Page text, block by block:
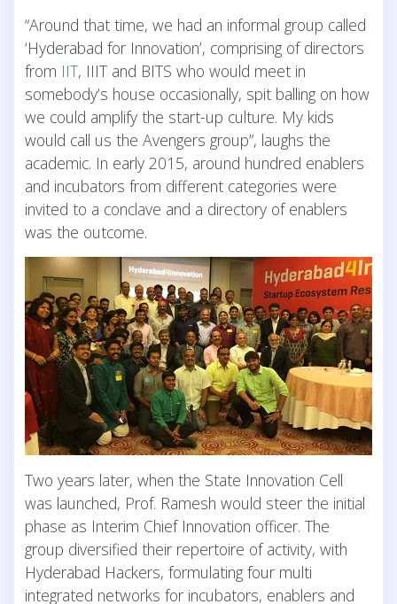
“Around that time, we had an informal group called
‘Hyderabad for Innovation’, comprising of directors
from IIT, IIIT and BITS who would meet in
somebody’s house occasionally, spit balling on how
we could amplify the start-up culture. My kids
would call us the Avengers group”, laughs the
academic. In early 2015, around hundred enablers
and incubators from different categories were
invited to a conclave and a directory of enablers
was the outcome.
Two years later, when the State Innovation Cell
was launched, Prof. Ramesh would steer the initial
phase as Interim Chief Innovation officer. The
group diversified their repertoire of activity, with
Hyderabad Hackers, formulating four multi
integrated networks for incubators, enablers and